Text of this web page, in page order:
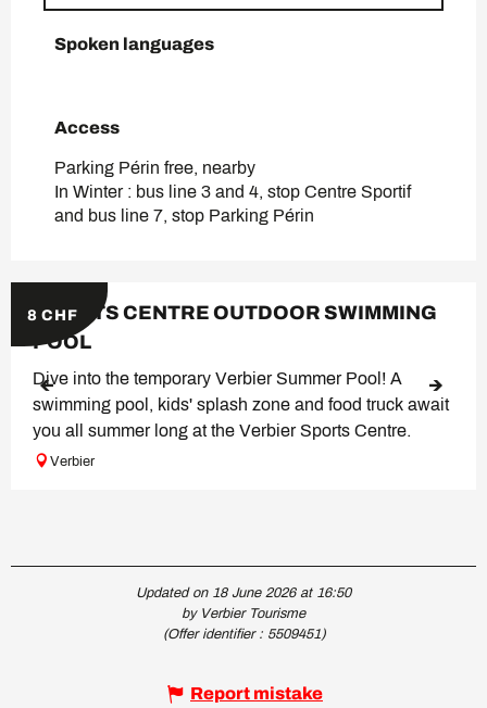
Spoken languages
Spoken languages
Access
Access
Parking Périn free, nearby
In Winter : bus line 3 and 4, stop Centre Sportif
and bus line 7, stop Parking Périn
8 CHF
SPORTS CENTRE OUTDOOR SWIMMING
POOL
Dive into the temporary Verbier Summer Pool! A
swimming pool, kids' splash zone and food truck await
you all summer long at the Verbier Sports Centre.
Verbier
Updated on 18 June 2026 at 16:50
by Verbier Tourisme
(Offer identifier : 5509451)
Report mistake